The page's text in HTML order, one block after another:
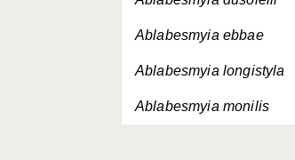
Ablabesmyia ebbae
Ablabesmyia longistyla
Ablabesmyia monilis